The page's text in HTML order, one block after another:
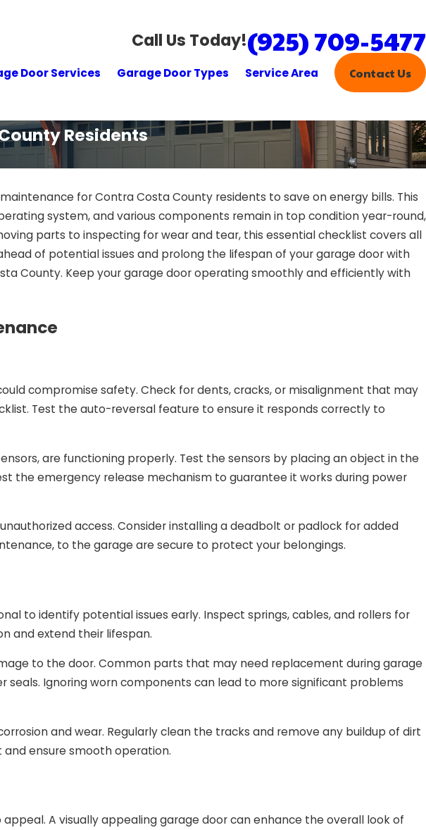
Call Us Today!(925) 709-5477
Door Services Garage Door Types Service Area Contact Us
Residents
for Contra Costa County residents to save on energy bills. This
system, and various components remain in top condition year-round,
parts to inspecting for wear and tear, this essential checklist covers all
of potential issues and prolong the lifespan of your garage door with
County. Keep your garage door operating smoothly and efficiently with
compromise safety. Check for dents, cracks, or misalignment that may
Test the auto-reversal feature to ensure it responds correctly to
are functioning properly. Test the sensors by placing an object in the
the emergency release mechanism to guarantee it works during power
access. Consider installing a deadbolt or padlock for added
to the garage are secure to protect your belongings.
to identify potential issues early. Inspect springs, cables, and rollers for
and extend their lifespan.
to the door. Common parts that may need replacement during garage
seals. Ignoring worn components can lead to more significant problems
and wear. Regularly clean the tracks and remove any buildup of dirt
ensure smooth operation.
A visually appealing garage door can enhance the overall look of
The Most
Garage Door
In Contra Costa